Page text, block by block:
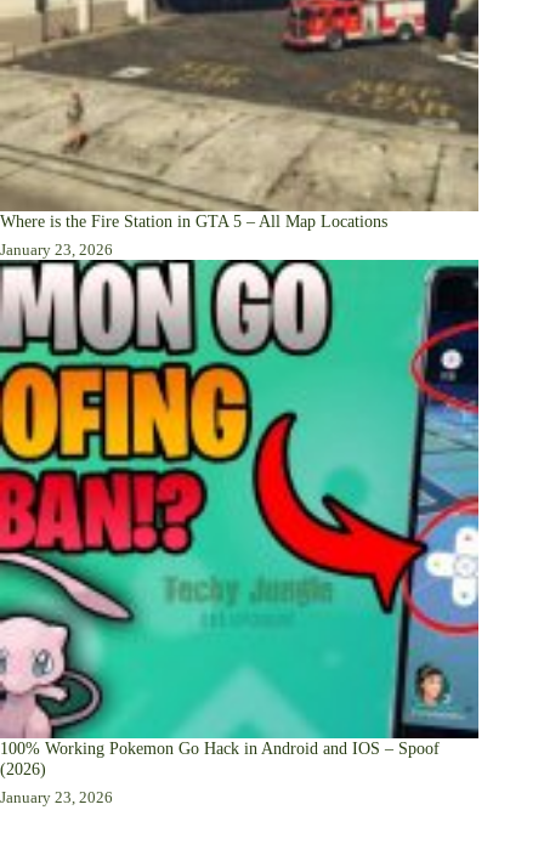
Where is the Fire Station in GTA 5 – All Map Locations
January 23, 2026
100% Working Pokemon Go Hack in Android and IOS – Spoof
(2026)
January 23, 2026